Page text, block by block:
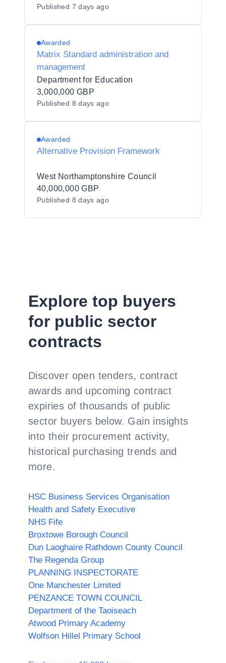
Published 7 days ago
Awarded
Matrix Standard administration and
management
Department for Education
3,000,000 GBP
Published 8 days ago
Awarded
Alternative Provision Framework
West Northamptonshire Council
40,000,000 GBP
Published 8 days ago
Explore top buyers
for public sector
contracts
Discover open tenders, contract
awards and upcoming contract
expiries of thousands of public
sector buyers below. Gain insights
into their procurement activity,
historical purchasing trends and
more.
HSC Business Services Organisation
Health and Safety Executive
NHS Fife
Broxtowe Borough Council
Dun Laoghaire Rathdown County Council
The Regenda Group
PLANNING INSPECTORATE
One Manchester Limited
PENZANCE TOWN COUNCIL
Department of the Taoiseach
Atwood Primary Academy
Wolfson Hillel Primary School